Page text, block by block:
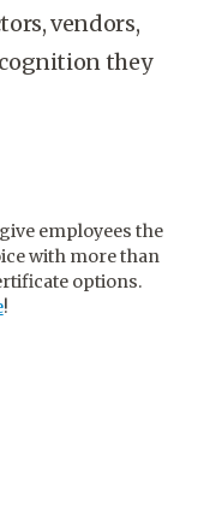
vendors,
they
employees the
with more than
options.
!